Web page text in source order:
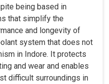
being based in
that simplify the
and longevity of
system that does not
in Indore. It protects
and wear and enables
difficult surroundings in